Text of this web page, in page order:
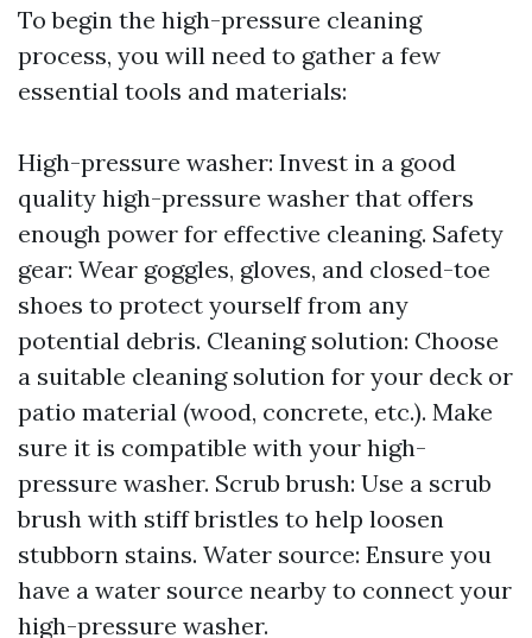
To begin the high-pressure cleaning
process, you will need to gather a few
essential tools and materials:
High-pressure washer: Invest in a good
quality high-pressure washer that offers
enough power for effective cleaning. Safety
gear: Wear goggles, gloves, and closed-toe
shoes to protect yourself from any
potential debris. Cleaning solution: Choose
a suitable cleaning solution for your deck or
patio material (wood, concrete, etc.). Make
sure it is compatible with your high-
pressure washer. Scrub brush: Use a scrub
brush with stiff bristles to help loosen
stubborn stains. Water source: Ensure you
have a water source nearby to connect your
high-pressure washer.